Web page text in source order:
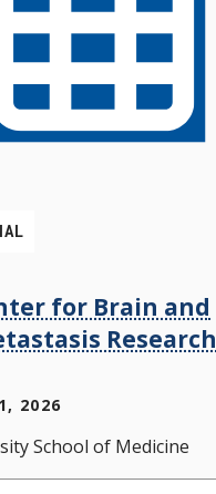
for Brain and
Research
2026
School of Medicine